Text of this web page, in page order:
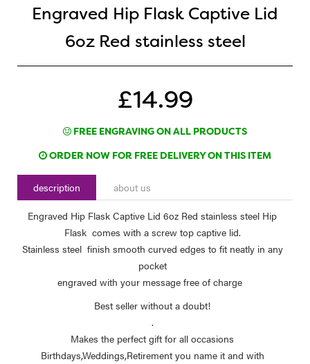
Engraved Hip Flask Captive Lid
6oz Red stainless steel
£14.99
FREE ENGRAVING ON ALL PRODUCTS
ORDER NOW FOR FREE DELIVERY ON THIS ITEM
description about us
Engraved Hip Flask Captive Lid 6oz Red stainless steel Hip
Flask comes with a screw top captive lid.
Stainless steel finish smooth curved edges to fit neatly in any
pocket
engraved with your message free of charge
Best seller without a doubt!
.
Makes the perfect gift for all occasions
Birthdays,Weddings,Retirement you name it and with